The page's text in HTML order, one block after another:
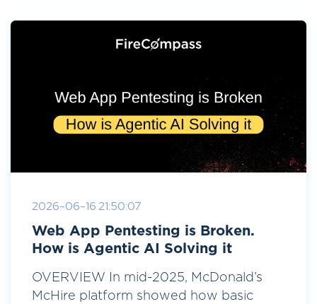
2026-06-16 21:50:07
Web App Pentesting is Broken.
How is Agentic AI Solving it
OVERVIEW In mid-2025, McDonald’s
McHire platform showed how basic